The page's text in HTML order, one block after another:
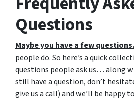
Questions
Maybe you have a few questions.
people do. So here’s a quick
questions people ask us… along
still have a question, don’t
give us a call) and we’ll be happy